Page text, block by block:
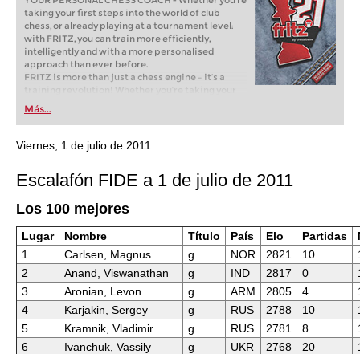
taking your first steps into the world of club
chess, or already playing at a tournament level:
with FRITZ, you can train more efficiently,
intelligently and with a more personalised
approach than ever before.
FRITZ is more than just a chess engine – it’s a
training revolution! Whether you’re taking your
first steps into the world of club chess, or already
playing at a tournament level: with FRITZ, you can
train more efficiently, intelligently and with a
more personalised approach than ever before.
Más...
Viernes, 1 de julio de 2011
Escalafón FIDE a 1 de julio de 2011
Los 100 mejores
Lugar Nombre Título País Elo Partidas
1
Carlsen, Magnus g NOR 2821 10
2
Anand, Viswanathan g IND 2817 0
3
Aronian, Levon g ARM 2805 4
4
Karjakin, Sergey g RUS 2788 10
5
Kramnik, Vladimir g RUS 2781 8
6
Ivanchuk, Vassily g UKR 2768 20